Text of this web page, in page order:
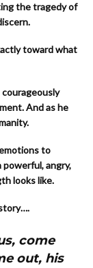
the tragedy of
toward what
And as he
to
powerful, angry,
looks like.
come
out, his